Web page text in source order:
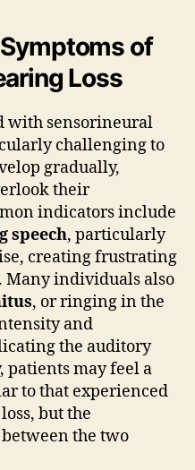
of
Loss
with sensorineural
challenging to
gradually,
their
indicators include
speech, particularly
creating frustrating
individuals also
, or ringing in the
and
the auditory
may feel a
to that experienced
but the
the two